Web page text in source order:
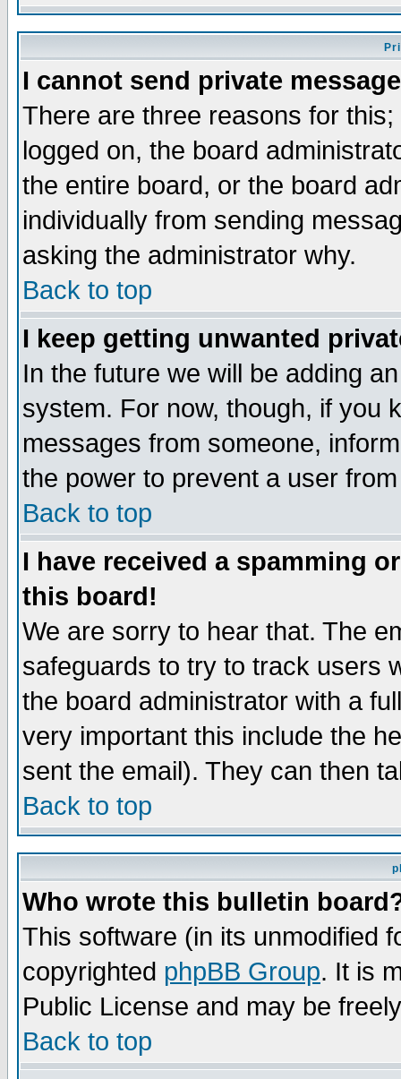
I cannot send private
There are three reasons for
logged on, the board
the entire board, or the board
individually from sending
asking the administrator why.
Back to top
I keep getting unwanted
In the future we will be adding
system. For now, though, if you
messages from someone,
the power to prevent a user
Back to top
I have received a spamming
this board!
We are sorry to hear that. The
safeguards to try to track users
the board administrator with a
very important this include the
sent the email). They can then
Back to top
Who wrote this bulletin
This software (in its unmodified
copyrighted phpBB Group. It is
Public License and may be
Back to top